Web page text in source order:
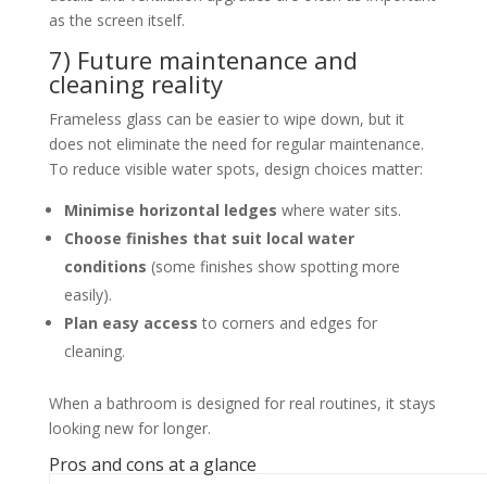
as the screen itself.
7) Future maintenance and
cleaning reality
Frameless glass can be easier to wipe down, but it
does not eliminate the need for regular maintenance.
To reduce visible water spots, design choices matter:
Minimise horizontal ledges where water sits.
Choose finishes that suit local water
conditions (some finishes show spotting more
easily).
Plan easy access to corners and edges for
cleaning.
When a bathroom is designed for real routines, it stays
looking new for longer.
Pros and cons at a glance